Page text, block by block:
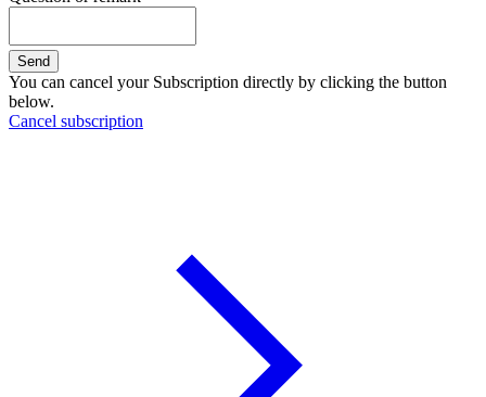
Send
You can cancel your Subscription directly by clicking the button
below.
Cancel subscription